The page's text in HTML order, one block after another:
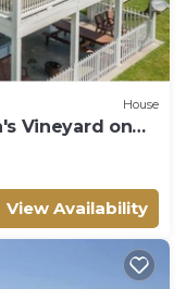
House
Vineyard on
View Availability